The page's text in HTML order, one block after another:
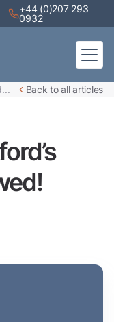
+44 (0)207 293
0932
Back to all articles
Home
Contact